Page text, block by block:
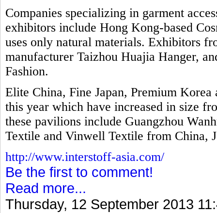
Companies specializing in garment
exhibitors include Hong Kong-based
uses only natural materials. Exhibitors
manufacturer Taizhou Huajia Hanger,
Fashion.
Elite China, Fine Japan, Premium
this year which have increased in size
these pavilions include Guangzhou
Textile and Vinwell Textile from China,
http://www.interstoff-asia.com/
Be the first to comment!
Read more...
Thursday, 12 September 2013